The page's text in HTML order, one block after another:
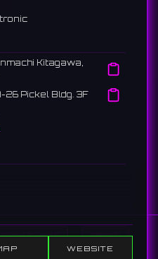
Show Events Search
Kitagawa,
26 Pickel Bldg. 3F
どのダンスミュージックを、上
WEBSITE